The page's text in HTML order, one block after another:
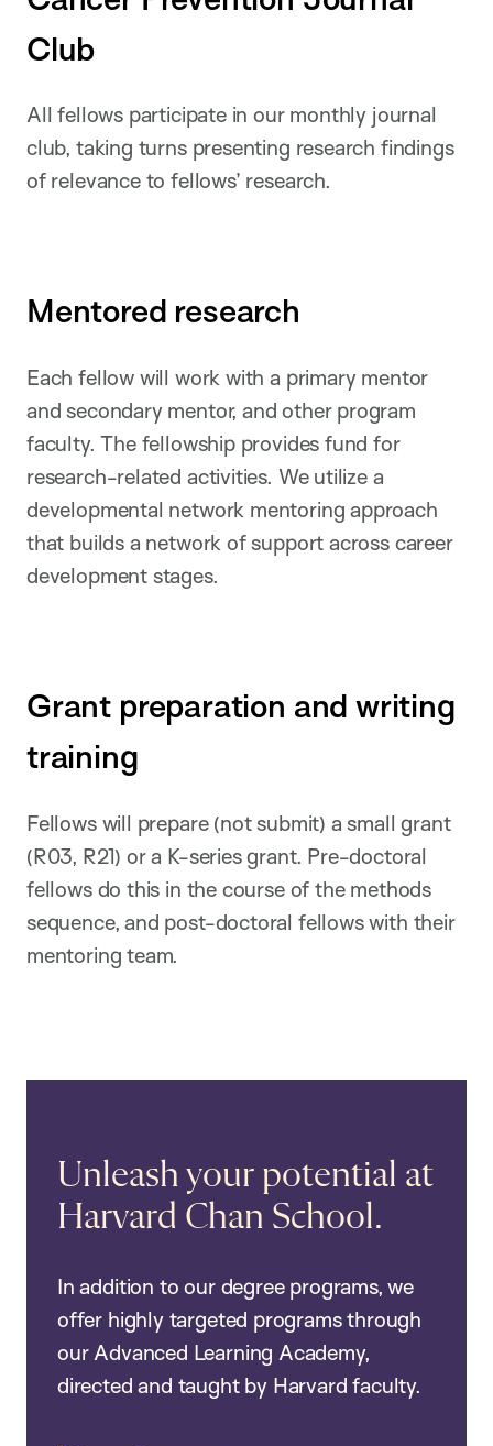
Club
All fellows participate in our monthly journal
club, taking turns presenting research findings
of relevance to fellows’ research.
Mentored research
Each fellow will work with a primary mentor
and secondary mentor, and other program
faculty. The fellowship provides fund for
research-related activities. We utilize a
developmental network mentoring approach
that builds a network of support across career
development stages.
Grant preparation and writing
training
Fellows will prepare (not submit) a small grant
(R03, R21) or a K-series grant. Pre-doctoral
fellows do this in the course of the methods
sequence, and post-doctoral fellows with their
mentoring team.
Unleash your potential at
Harvard Chan School.
In addition to our degree programs, we
offer highly targeted programs through
our Advanced Learning Academy,
directed and taught by Harvard faculty.